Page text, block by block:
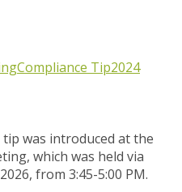
Compliance Tip2024
was introduced at the
which was held via
from 3:45-5:00 PM.